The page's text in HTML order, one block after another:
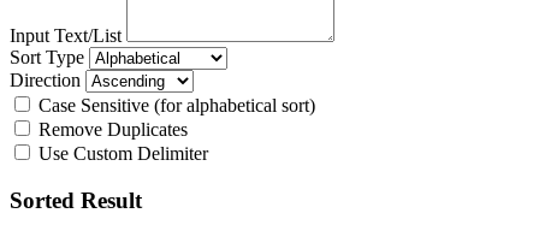
Input Text/List
Sort Type
Direction
Case Sensitive (for alphabetical sort)
Remove Duplicates
Use Custom Delimiter
Sorted Result